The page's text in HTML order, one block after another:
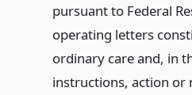
pursuant to Federal
operating letters
ordinary care and, in
instructions, action or